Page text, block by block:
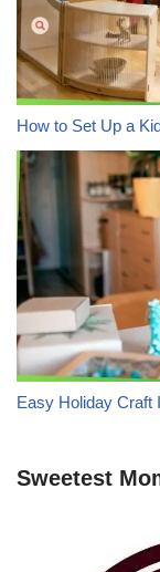
How to Set Up a
Easy Holiday Craft
Sweetest